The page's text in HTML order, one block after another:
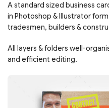
A standard sized business
in Photoshop & Illustrator
tradesmen, builders &
All layers & folders well-
and efficient editing.